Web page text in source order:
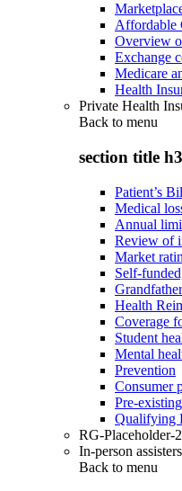
Affordable
Overview
Exchange
Medicare
Health
Private Health
Back to menu
section title h3
Patient’s
Medical
Annual
Review of
Market
Self-
Health
Coverage
Student
Mental
Prevention
Consumer
Pre-
Qualifying
RG-Placeholder-2
In-person assisters
Back to menu